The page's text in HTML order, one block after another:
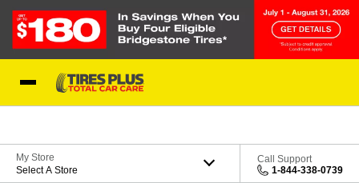
My Store
Select A Store
Call Support
1-844-338-0739